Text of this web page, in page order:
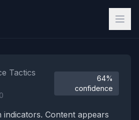
Tactics
64%
confidence
indicators. Content appears